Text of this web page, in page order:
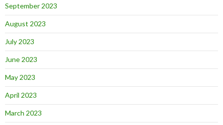
September 2023
August 2023
July 2023
June 2023
May 2023
April 2023
March 2023